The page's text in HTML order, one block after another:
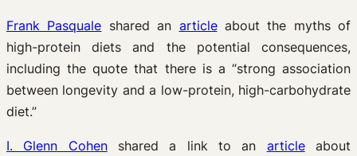
Frank Pasquale shared an articleabout the myths of
high-protein diets and the potential consequences,
including the quote that there is a “strong association
between longevity and a low-protein, high-carbohydrate
diet.”
I. Glenn Cohenshared a link to an articleabout